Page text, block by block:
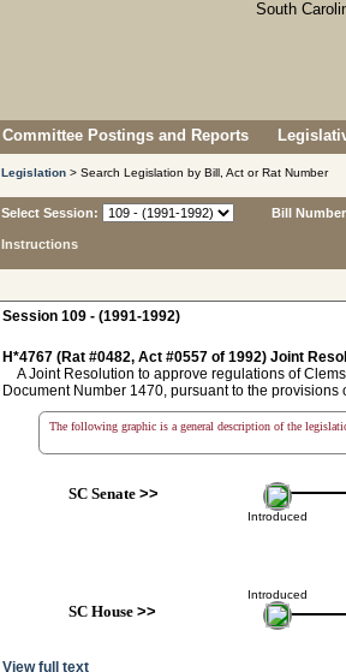
Committee Postings and Reports
Legislation > Search Legislation by Bill, Act or Rat Number
Select Session:
Instructions
Bill
Session 109 - (1991-1992)
H*4767 (Rat #0482, Act #0557 of 1992) Joint
A Joint Resolution to approve regulations of
Document Number 1470, pursuant to the
The following graphic is a general description of the
SC Senate>>
Introduced
Introduced
SC House>>
View full text